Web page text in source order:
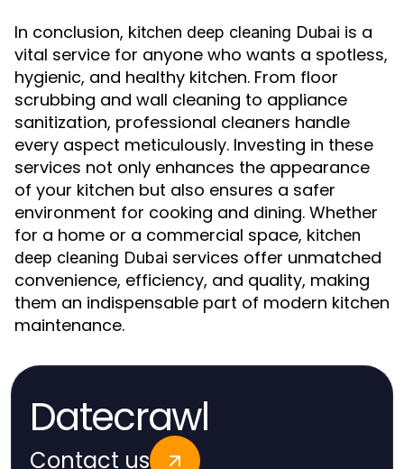
In conclusion, kitchen deep cleaning Dubai is a
vital service for anyone who wants a spotless,
hygienic, and healthy kitchen. From floor
scrubbing and wall cleaning to appliance
sanitization, professional cleaners handle
every aspect meticulously. Investing in these
services not only enhances the appearance
of your kitchen but also ensures a safer
environment for cooking and dining. Whether
for a home or a commercial space, kitchen
deep cleaning Dubai services offer unmatched
convenience, efficiency, and quality, making
them an indispensable part of modern kitchen
maintenance.
Datecrawl
Contact us